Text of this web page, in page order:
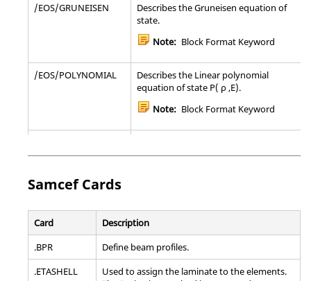
PFATSMW
Defines properties for seam weld fatigue
analysis.
Note: Bulk Data Entry
PFATSPW
Defines properties for spot weld fatigue
analysis.
Note: Bulk Data Entry
elements.
Note:
PGASK
Defining the properties for solid gasket
elements.
Note: Bulk Data Entry
/EOS/GRUNEISEN
Describes the Gruneisen equation of
state.
Note: Block Format Keyword
/EOS/POLYNOMIAL
Describes the Linear polynomial
equation of state P( ρ ,E).
Note: Block Format Keyword
equation of state P(ρ,E) .
/EOS/SESAME
Describes the SESAME table equation
of state.
Note: Block Format Keyword
/EOS/TILLOTSON
Describes the Tillotson equation of
SamcefCards
Card
Description
.BPR
Define beam profiles.
.ETASHELL
Used to assign the laminate to the elements.